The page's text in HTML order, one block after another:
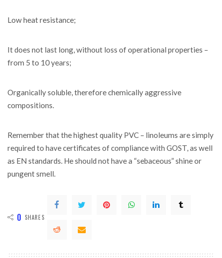
Low heat resistance;
It does not last long, without loss of operational properties –
from 5 to 10 years;
Organically soluble, therefore chemically aggressive
compositions.
Remember that the highest quality PVC – linoleums are simply
required to have certificates of compliance with GOST, as well
as EN standards. He should not have a “sebaceous” shine or
pungent smell.
0 SHARES